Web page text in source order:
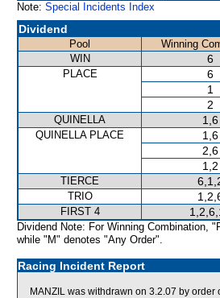
Note: Special Incidents Index
Dividend
Pool Winning
WIN
6
PLACE 6
1
2
QUINELLA 1,6
QUINELLA PLACE 1,6
2,6
1,2
TIERCE
TRIO
FIRST 4
Dividend Note: For Winning Combination,
while "M" denotes "Any Order".
Racing Incident Report
MANZIL was withdrawn on 3.2.07 by